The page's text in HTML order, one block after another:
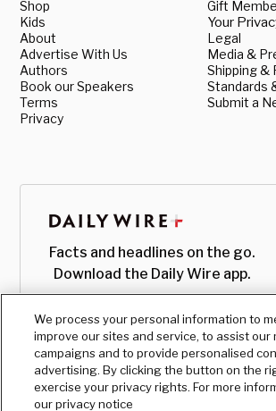
Shop
Kids
About
Advertise With Us
Authors
Book our Speakers
Terms
Privacy
Gift
Your
Legal
Media &
Shipping &
Standards
Submit a
Facts and headlines on the go.
Download the Daily Wire app.
We process your personal information to
improve our sites and service, to assist our
campaigns and to provide personalised
advertising. By clicking the button on the
exercise your privacy rights. For more
our privacy notice